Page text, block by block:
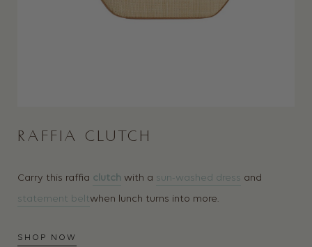
RAFFIA CLUTCH
Carry this raffia clutch with a sun-washed dress and
statement beltwhen lunch turns into more.
SHOP NOW